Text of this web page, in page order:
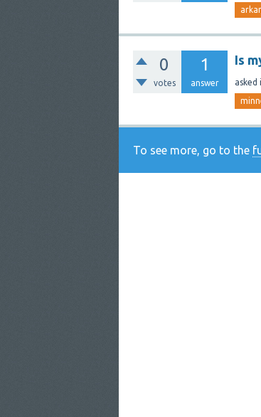
0
votes
1
answer
Is
asked
To see more, go to the